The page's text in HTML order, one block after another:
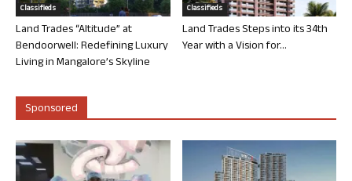
Classifieds
Land Trades “Altitude” at
Bendoorwell: Redefining Luxury
Living in Mangalore’s Skyline
Classifieds
Land Trades Steps into its 34th
Year with a Vision for...
Sponsored